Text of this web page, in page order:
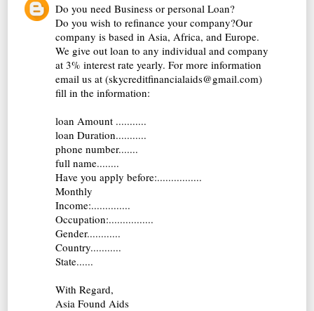
Do you need Business or personal Loan?
Do you wish to refinance your company?Our
company is based in Asia, Africa, and Europe.
We give out loan to any individual and company
at 3% interest rate yearly. For more information
email us at (skycreditfinancialaids@gmail.com)
fill in the information:
loan Amount ...........
loan Duration...........
phone number.......
full name........
Have you apply before:................
Monthly
Income:..............
Occupation:................
Gender............
Country...........
State......
With Regard,
Asia Found Aids